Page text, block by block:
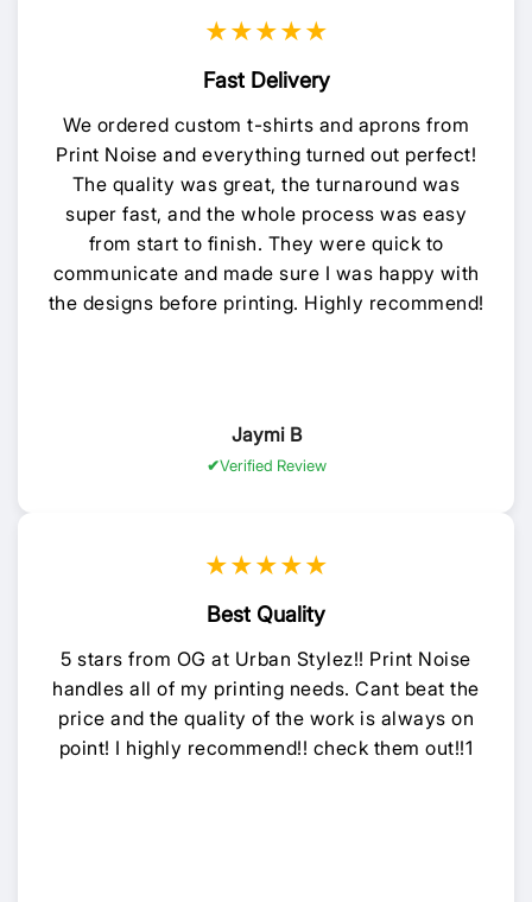
★★★★★
Fast Delivery
We ordered custom t-shirts and aprons from
Print Noise and everything turned out perfect!
The quality was great, the turnaround was
super fast, and the whole process was easy
from start to finish. They were quick to
communicate and made sure I was happy with
the designs before printing. Highly recommend!
Jaymi B
Verified Review
★★★★★
Best Quality
5 stars from OG at Urban Stylez!! Print Noise
handles all of my printing needs. Cant beat the
price and the quality of the work is always on
point! I highly recommend!! check them out!!1